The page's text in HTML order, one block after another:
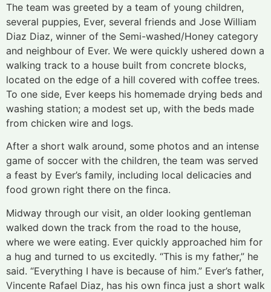
The team was greeted by a team of young children,
several puppies, Ever, several friends and Jose William
Diaz Diaz, winner of the Semi-washed/Honey category
and neighbour of Ever. We were quickly ushered down a
walking track to a house built from concrete blocks,
located on the edge of a hill covered with coffee trees.
To one side, Ever keeps his homemade drying beds and
washing station; a modest set up, with the beds made
from chicken wire and logs.
After a short walk around, some photos and an intense
game of soccer with the children, the team was served
a feast by Ever’s family, including local delicacies and
food grown right there on the finca.
Midway through our visit, an older looking gentleman
walked down the track from the road to the house,
where we were eating. Ever quickly approached him for
a hug and turned to us excitedly. “This is my father,” he
said. “Everything I have is because of him.” Ever’s father,
Vincente Rafael Diaz, has his own finca just a short walk